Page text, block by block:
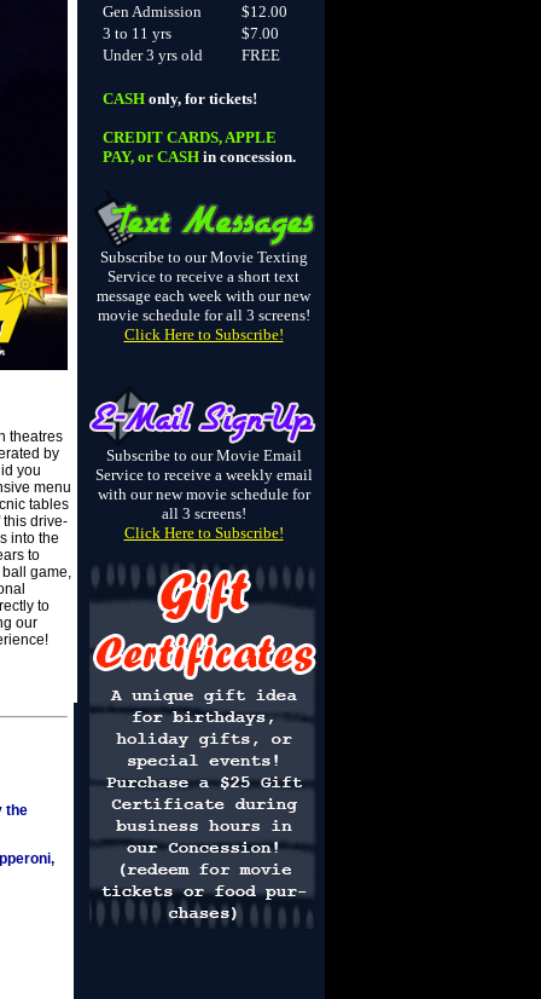
theatres
by
you
menu
tables
drive-
into the
to
game,
to
our
the
Gen Admission
$12.00
3 to 11 yrs
$7.00
Under 3 yrs old
FREE
CASH only, for tickets!
CREDIT CARDS, APPLE
PAY, or CASH in concession.
Subscribe to our Movie Texting
Service to receive a short text
message each week with our new
movie schedule for all 3 screens!
Click Here to Subscribe!
Subscribe to our Movie Email
Service to receive a weekly email
with our new movie schedule for
all 3 screens!
Click Here to Subscribe!